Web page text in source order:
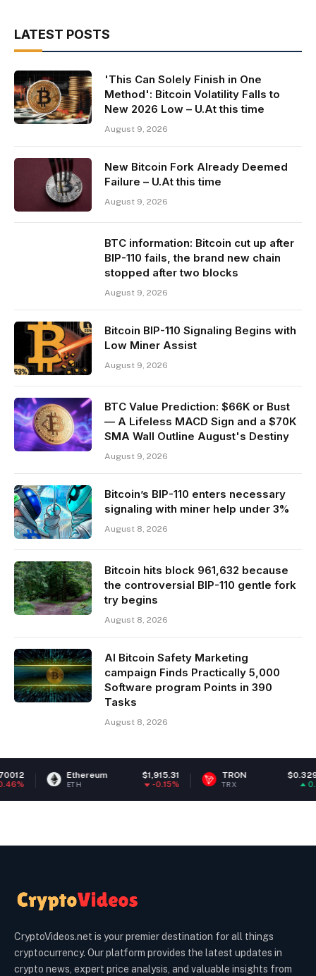
LATEST POSTS
'This Can Solely Finish in One
Method': Bitcoin Volatility Falls to
New 2026 Low – U.At this time
August 9, 2026
New Bitcoin Fork Already Deemed
Failure – U.At this time
August 9, 2026
BTC information: Bitcoin cut up after
BIP-110 fails, the brand new chain
stopped after two blocks
August 9, 2026
Bitcoin BIP-110 Signaling Begins with
Low Miner Assist
August 9, 2026
BTC Value Prediction: $66K or Bust
— A Lifeless MACD Sign and a $70K
SMA Wall Outline August's Destiny
August 9, 2026
Bitcoin’s BIP-110 enters necessary
signaling with miner help under 3%
August 8, 2026
Bitcoin hits block 961,632 because
the controversial BIP-110 gentle fork
try begins
August 8, 2026
AI Bitcoin Safety Marketing
campaign Finds Practically 5,000
Software program Points in 390
Tasks
August 8, 2026
Ethereum $1,915.31
ETH
TRON $0.329528
TRX
CryptoVideos.net is your premier destination for all things
cryptocurrency. Our platform provides the latest updates in
crypto news, expert price analysis, and valuable insights from